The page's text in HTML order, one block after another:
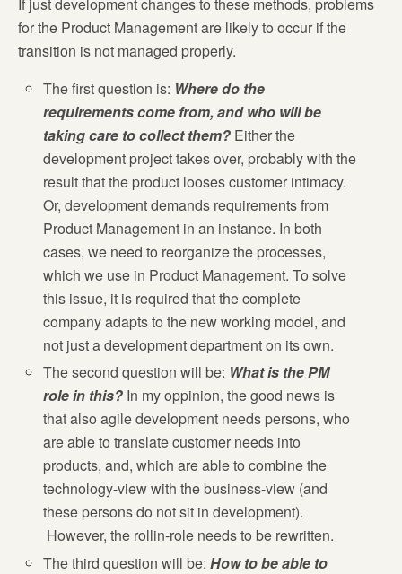
If just development changes to these methods, problems
for the Product Management are likely to occur if the
transition is not managed properly.
The first question is: Where do the
requirements come from, and who will be
taking care to collect them? Either the
development project takes over, probably with the
result that the product looses customer intimacy.
Or, development demands requirements from
Product Management in an instance. In both
cases, we need to reorganize the processes,
which we use in Product Management. To solve
this issue, it is required that the complete
company adapts to the new working model, and
not just a development department on its own.
The second question will be: What is the PM
role in this? In my oppinion, the good news is
that also agile development needs persons, who
are able to translate customer needs into
products, and, which are able to combine the
technology-view with the business-view (and
these persons do not sit in development).
However, the rollin-role needs to be rewritten.
The third question will be:How to be able to